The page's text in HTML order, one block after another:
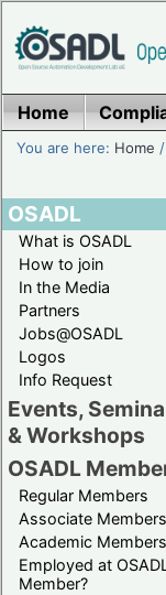
Home
You are here: Home
OSADL
What is OSADL
How to join
In the Media
Partners
Jobs@OSADL
Logos
Info Request
Events,
& Workshops
OSADL
Regular Members
Associate Members
Academic Members
Employed at
Member?